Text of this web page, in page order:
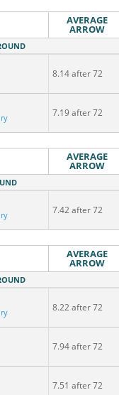
AVERAGE
ARROW
8.14 after 72
7.19 after 72
AVERAGE
ARROW
7.42 after 72
AVERAGE
ARROW
8.22 after 72
7.94 after 72
7.51 after 72